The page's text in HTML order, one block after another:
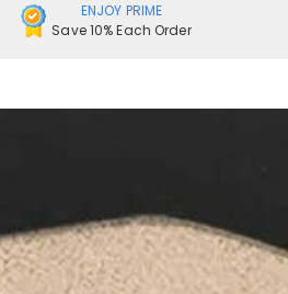
ENJOY PRIME
Save 10% Each Order